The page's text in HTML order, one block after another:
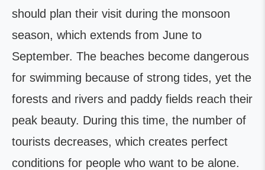
should plan their visit during the monsoon
season, which extends from June to
September. The beaches become dangerous
for swimming because of strong tides, yet the
forests and rivers and paddy fields reach their
peak beauty. During this time, the number of
tourists decreases, which creates perfect
conditions for people who want to be alone.